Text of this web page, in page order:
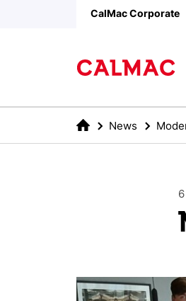
Skip to main contentCalMac Corporate
News